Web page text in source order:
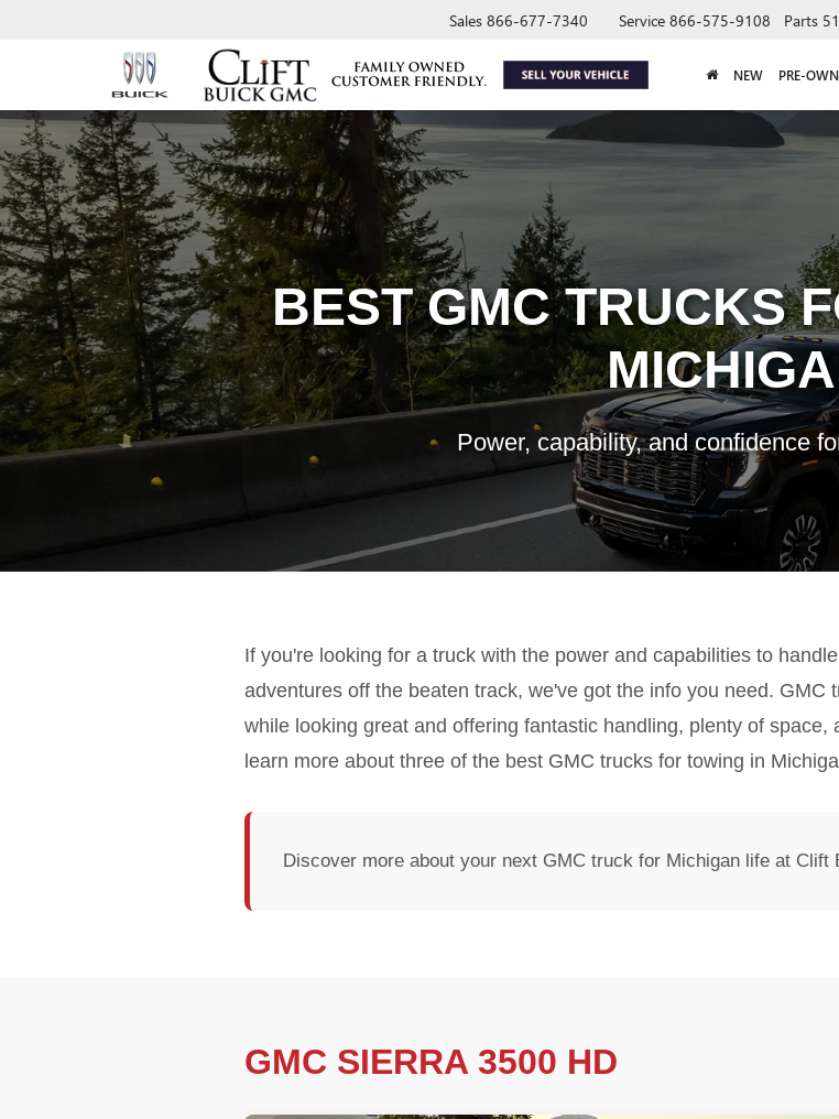
Sales 866-677-7340 Service 866-575-9108 Parts
NEW PRE-
BEST GMC TRUCKS
Power, capability, and confidence
If you're looking for a truck with the power and capabilities to
adventures off the beaten track, we've got the info you need. GMC
while looking great and offering fantastic handling, plenty of
learn more about three of the best GMC trucks for towing in
Discover more about your next GMC truck for Michigan life at Clift
GMC SIERRA 3500 HD